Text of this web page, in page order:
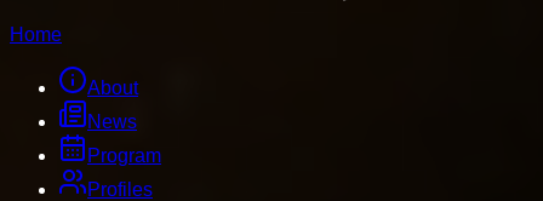
Home
About
News
Program
Profiles